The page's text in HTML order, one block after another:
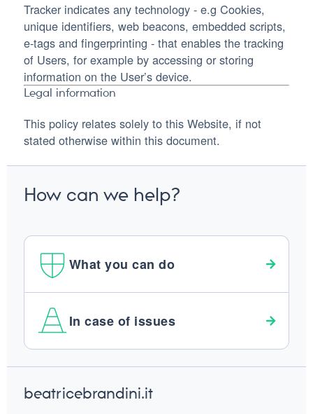
Tracker indicates any technology - e.g Cookies,
unique identifiers, web beacons, embedded scripts,
e-tags and fingerprinting - that enables the tracking
of Users, for example by accessing or storing
information on the User’s device.
Legal information
This policy relates solely to this Website, if not
stated otherwise within this document.
How can we help?
What you can do
In case of issues
beatricebrandini.it